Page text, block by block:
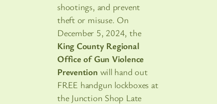
shootings, and prevent
theft or misuse. On
December 5, 2024, the
King County Regional
Office of Gun Violence
Prevention will hand out
FREE handgun lockboxes at
the Junction Shop Late